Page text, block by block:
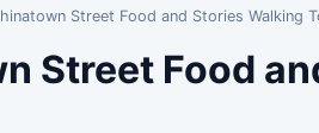
Street Food and Stories
Street Food